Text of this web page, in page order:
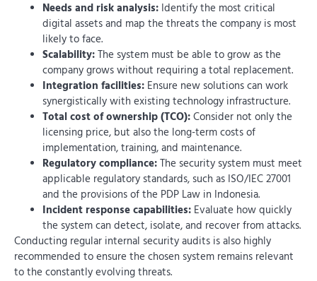
Needs and risk analysis: Identify the most critical
digital assets and map the threats the company is most
likely to face.
Scalability:The system must be able to grow as the
company grows without requiring a total replacement.
Integration facilities: Ensure new solutions can work
synergistically with existing technology infrastructure.
Total cost of ownership (TCO):Consider not only the
licensing price, but also the long-term costs of
implementation, training, and maintenance.
Regulatory compliance:The security system must meet
applicable regulatory standards, such as ISO/IEC 27001
and the provisions of the PDP Law in Indonesia.
Incident response capabilities: Evaluate how quickly
the system can detect, isolate, and recover from attacks.
Conducting regular internal security audits is also highly
recommended to ensure the chosen system remains relevant
to the constantly evolving threats.